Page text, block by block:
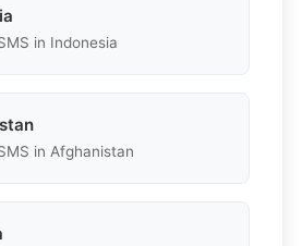
in Indonesia
in Afghanistan